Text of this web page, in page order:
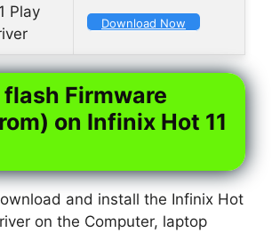
Play
Download Now
Firmware
on Infinix Hot 11
and install the Infinix Hot
on the Computer, laptop